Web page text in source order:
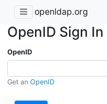
openldap.org
OpenID Sign In
OpenID
Get an OpenID